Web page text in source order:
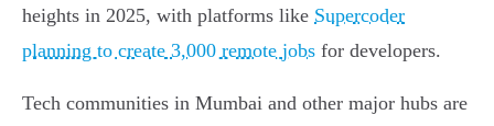
heights in 2025, with platforms like Supercoder
planning to create 3,000 remote jobs for developers.
Tech communities in Mumbai and other major hubs are